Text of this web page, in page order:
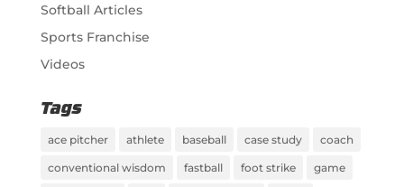
Softball Articles
Sports Franchise
Videos
Tags
ace pitcher athlete baseball case study coach
conventional wisdom fastball foot strike game